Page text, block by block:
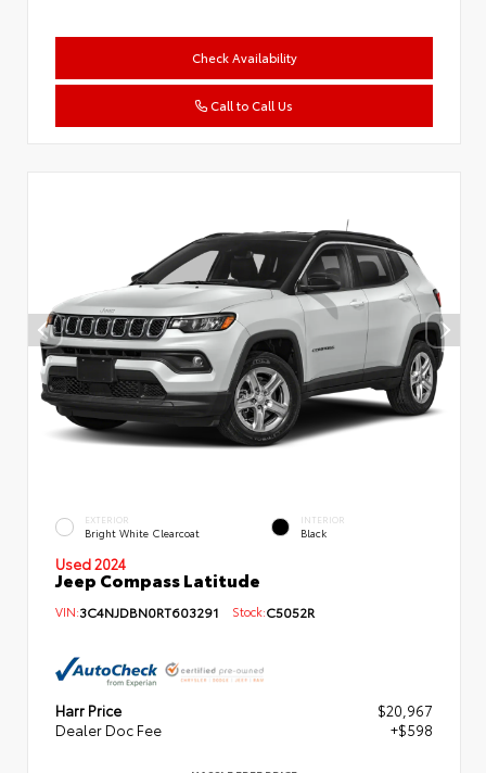
Check Availability
Call to Call Us
EXTERIOR
Bright White Clearcoat
INTERIOR
Black
Used 2024
Jeep Compass Latitude
VIN:3C4NJDBN0RT603291 Stock:C5052R
Harr Price
$20,967
Dealer Doc Fee
+$598